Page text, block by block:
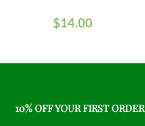
$14.00
10% OFF YOUR FIRST